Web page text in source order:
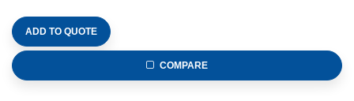
ADD TO QUOTE
COMPARE